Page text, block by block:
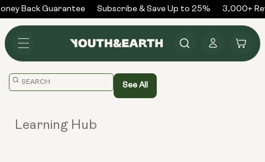
Skip to
content
Back Guarantee Subscribe & Save Up to 25% 3,000+
in
Cart
Translation
See All
Learning Hub